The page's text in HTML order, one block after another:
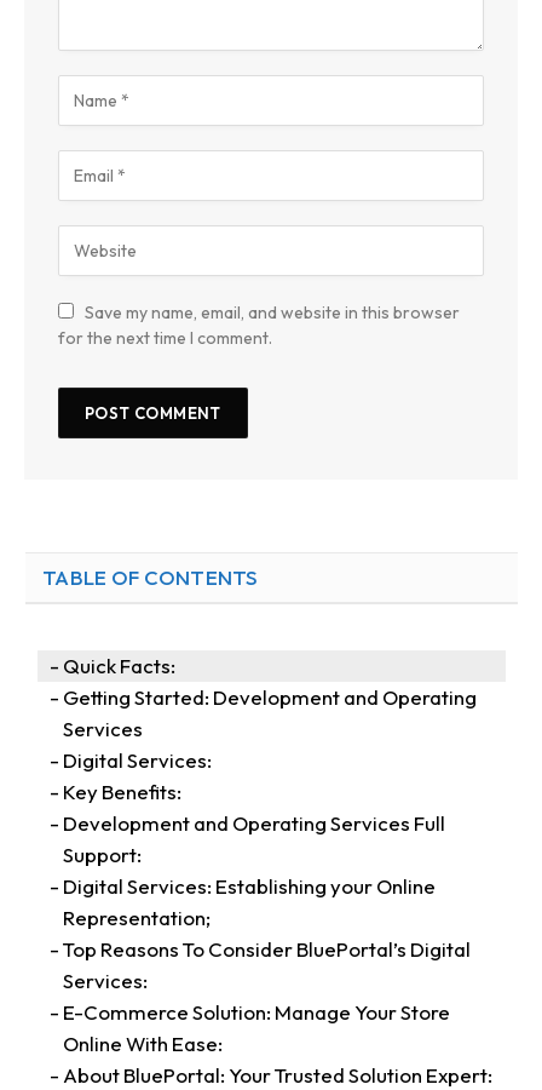
Save my name, email, and website in this browser
for the next time I comment.
TABLE OF CONTENTS
Quick Facts:
Getting Started: Development and Operating
Services
Digital Services:
Key Benefits:
Development and Operating Services Full
Support:
Digital Services: Establishing your Online
Representation;
Top Reasons To Consider BluePortal’s Digital
Services:
E-Commerce Solution: Manage Your Store
Online With Ease:
About BluePortal: Your Trusted Solution Expert: